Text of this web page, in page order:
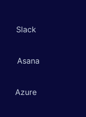
Slack
Asana
Azure